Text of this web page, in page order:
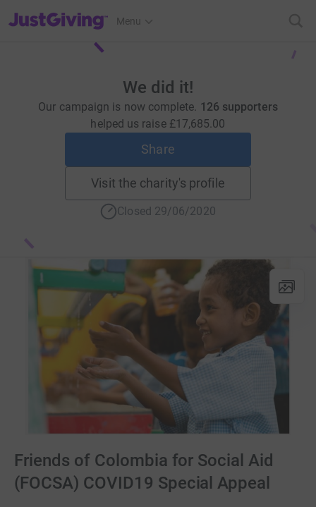
JustGiving’s homepage
Menu
We did it!
Our campaign is now complete. 126 supporters
helped us raise £17,685.00
Share
Visit the charity's profile
Closed 29/06/2020
Friends of Colombia for Social Aid
(FOCSA) COVID19 Special Appeal